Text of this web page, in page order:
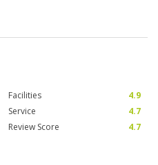
Facilities
4.9
Service
4.7
Review Score 4.7